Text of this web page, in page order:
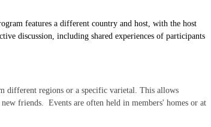
features a different country and host, with the host
discussion, including shared experiences of participants
different regions or a specific varietal. This allows
friends. Events are often held in members' homes or at